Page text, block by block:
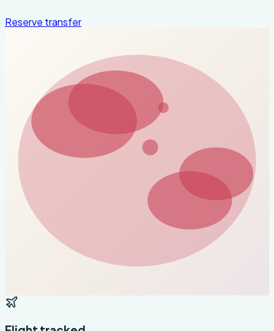
Reserve transfer